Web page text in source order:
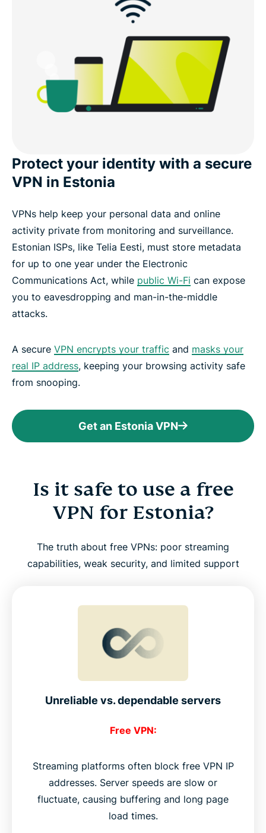
Protect your identity with a secure
VPN in Estonia
VPNs help keep your personal data and online
activity private from monitoring and surveillance.
Estonian ISPs, like Telia Eesti, must store metadata
for up to one year under the Electronic
Communications Act, while public Wi-Fi can expose
you to eavesdropping and man-in-the-middle
attacks.
A secure VPN encrypts your traffic and masks your
real IP address, keeping your browsing activity safe
from snooping.
Get an Estonia VPN
Is it safe to use a free
VPN for Estonia?
The truth about free VPNs: poor streaming
capabilities, weak security, and limited support
Unreliable vs. dependable servers
Free VPN:
Streaming platforms often block free VPN IP
addresses. Server speeds are slow or
fluctuate, causing buffering and long page
load times.